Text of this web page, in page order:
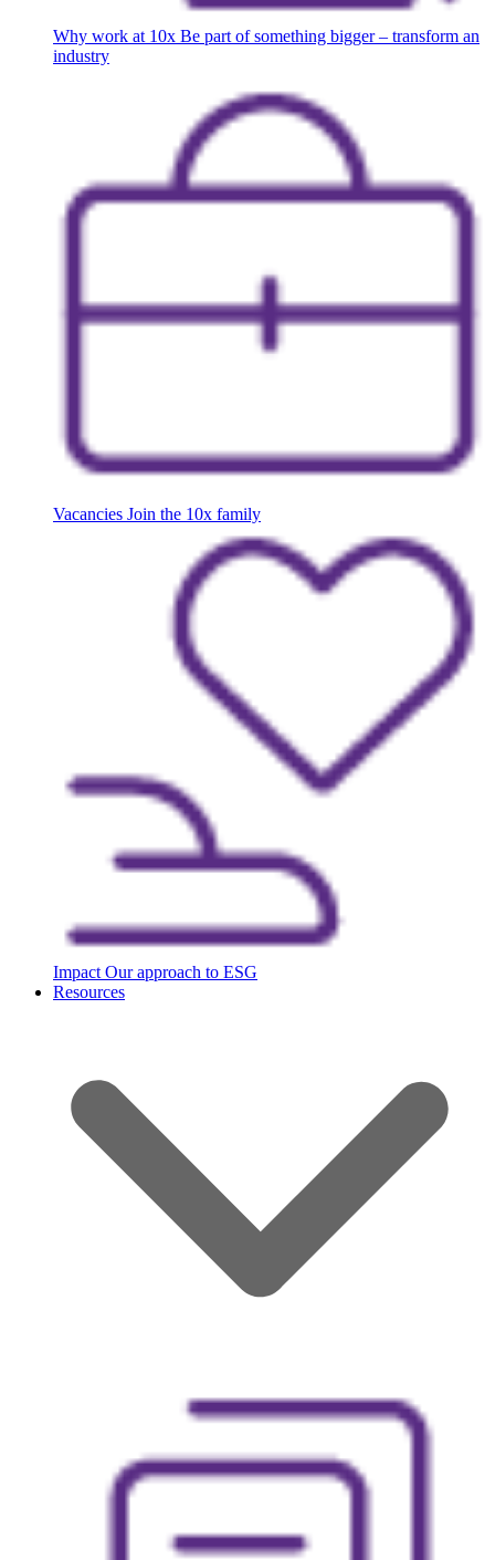
Why work at 10x Be part of something bigger – transform an
industry
Vacancies Join the 10x family
Impact Our approach to ESG
Resources